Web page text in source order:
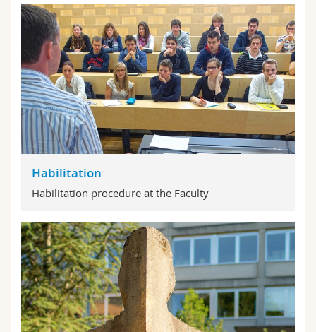
Habilitation
Habilitation procedure at the Faculty